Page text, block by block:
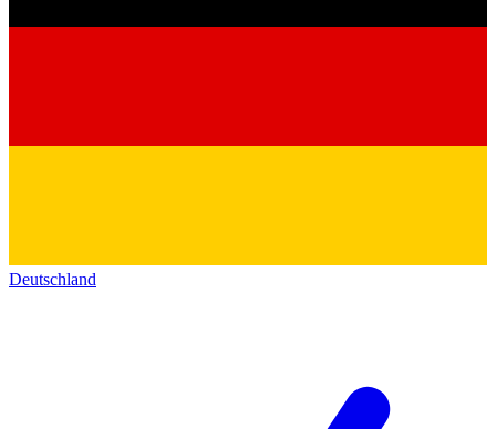
Deutschland